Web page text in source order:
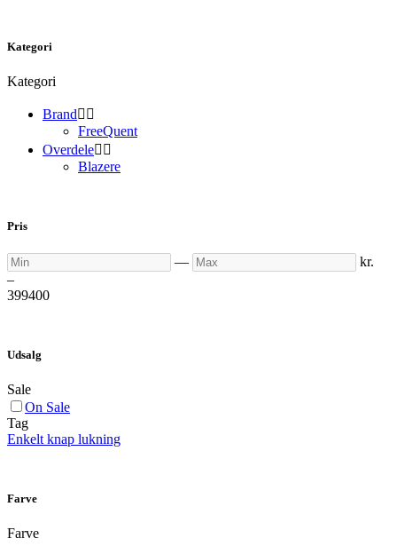
Kategori
Kategori
Brand 
FreeQuent
Overdele 
Blazere
Pris
Min — Max
kr.
–
399400
Udsalg
Sale
On Sale
Tag
Enkelt knap lukning
Farve
Farve